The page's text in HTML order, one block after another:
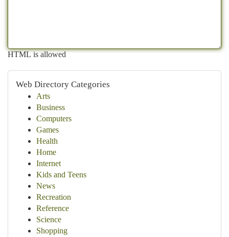
HTML is allowed
Web Directory Categories
Arts
Business
Computers
Games
Health
Home
Internet
Kids and Teens
News
Recreation
Reference
Science
Shopping